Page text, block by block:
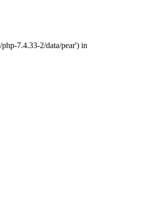
7.4.33-2/data/pear') in